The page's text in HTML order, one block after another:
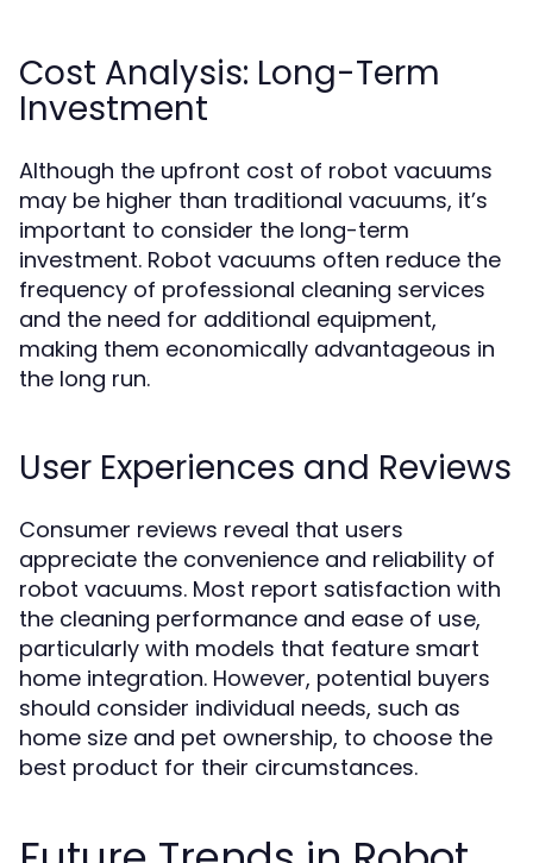
Cost Analysis: Long-Term
Investment
Although the upfront cost of robot vacuums
may be higher than traditional vacuums, it’s
important to consider the long-term
investment. Robot vacuums often reduce the
frequency of professional cleaning services
and the need for additional equipment,
making them economically advantageous in
the long run.
User Experiences and Reviews
Consumer reviews reveal that users
appreciate the convenience and reliability of
robot vacuums. Most report satisfaction with
the cleaning performance and ease of use,
particularly with models that feature smart
home integration. However, potential buyers
should consider individual needs, such as
home size and pet ownership, to choose the
best product for their circumstances.